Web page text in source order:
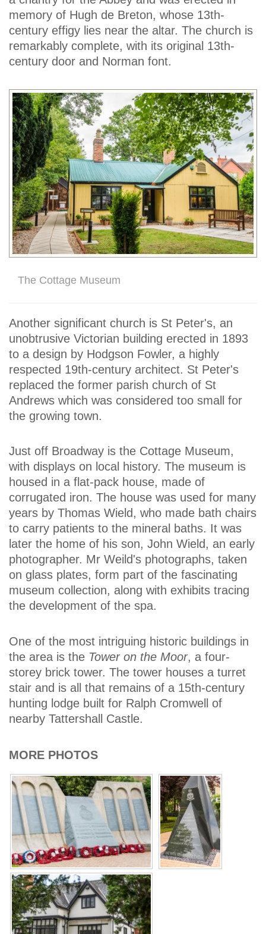
memory of Hugh de Breton, whose 13th-
century effigy lies near the altar. The church is
remarkably complete, with its original 13th-
century door and Norman font.
The Cottage Museum
Another significant church is St Peter's, an
unobtrusive Victorian building erected in 1893
to a design by Hodgson Fowler, a highly
respected 19th-century architect. St Peter's
replaced the former parish church of St
Andrews which was considered too small for
the growing town.
Just off Broadway is the Cottage Museum,
with displays on local history. The museum is
housed in a flat-pack house, made of
corrugated iron. The house was used for many
years by Thomas Wield, who made bath chairs
to carry patients to the mineral baths. It was
later the home of his son, John Wield, an early
photographer. Mr Weild's photographs, taken
on glass plates, form part of the fascinating
museum collection, along with exhibits tracing
the development of the spa.
One of the most intriguing historic buildings in
the area is the Tower on the Moor, a four-
storey brick tower. The tower houses a turret
stair and is all that remains of a 15th-century
hunting lodge built for Ralph Cromwell of
nearby Tattershall Castle.
MORE PHOTOS